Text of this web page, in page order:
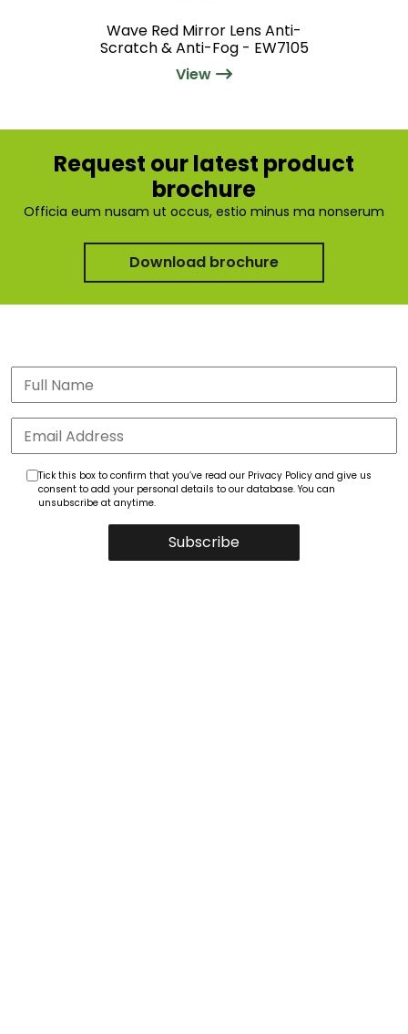
Wave Red Mirror Lens Anti-
Scratch & Anti-Fog - EW7105
View
Request our latest product
brochure
Officia eum nusam ut occus, estio minus ma nonserum
Download brochure
Subscribe
Tick this box to confirm that you’ve read our Privacy Policy and give us
consent to add your personal details to our database. You can
unsubscribe at anytime.